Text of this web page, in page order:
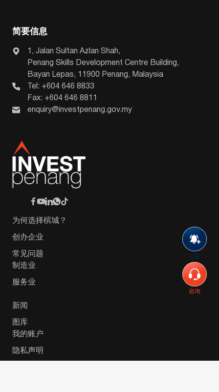
订阅
咨询
简要信息
1, Jalan Sultan Azlan Shah,
Penang Skills Development Centre Building,
Bayan Lepas, 11900 Penang, Malaysia
Tel: +604 646 8833
Fax: +604 646 8811
enquiry@investpenang.gov.my
为何选择槟城？
创办企业
常见问题
制造业
服务业
新闻
图库
我的账户
隐私声明